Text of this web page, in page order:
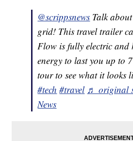
@scrippsnews Talk
grid! This travel trailer
Flow is fully electric and
energy to last you up to
tour to see what it looks
#tech #travel ♬ original
News